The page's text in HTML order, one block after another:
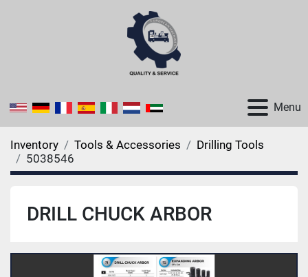
Menu
Inventory Tools & Accessories
Drilling Tools
5038546
DRILL CHUCK ARBOR